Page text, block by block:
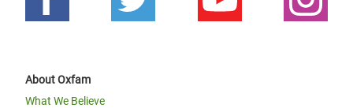
About Oxfam
What We Believe